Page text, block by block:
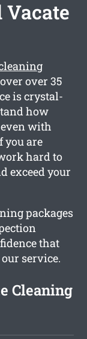
over 35
is crystal-
how
with
you are
hard to
exceed your
packages
that
service.
Cleaning